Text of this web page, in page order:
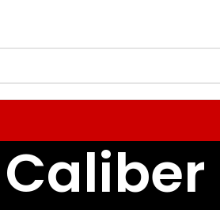
Caliber